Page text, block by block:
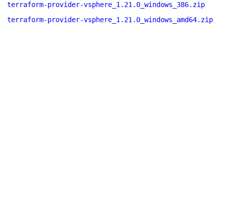
terraform-provider-vsphere_1.21.0_windows_386.zip
terraform-provider-vsphere_1.21.0_windows_amd64.zip